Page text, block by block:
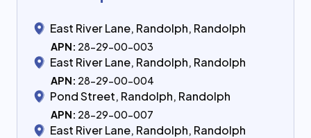
East River Lane, Randolph, Randolph
APN: 28-29-00-003
East River Lane, Randolph, Randolph
APN: 28-29-00-004
Pond Street, Randolph, Randolph
APN: 28-29-00-007
East River Lane, Randolph, Randolph